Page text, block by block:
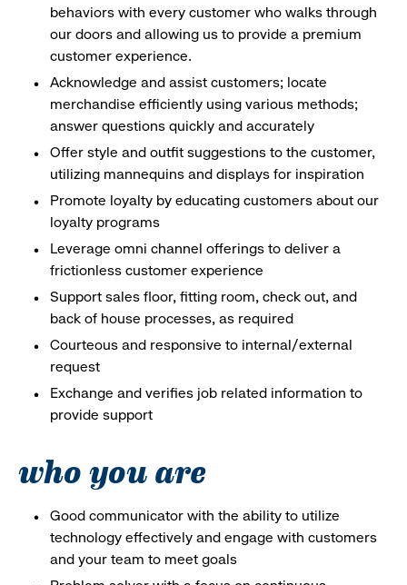
behaviors with every customer who walks through
our doors and allowing us to provide a premium
customer experience.
Acknowledge and assist customers; locate
merchandise efficiently using various methods;
answer questions quickly and accurately
Offer style and outfit suggestions to the customer,
utilizing mannequins and displays for inspiration
Promote loyalty by educating customers about our
loyalty programs
Leverage omni channel offerings to deliver a
frictionless customer experience
Support sales floor, fitting room, check out, and
back of house processes, as required
Courteous and responsive to internal/external
request
Exchange and verifies job related information to
provide support
who you are
Good communicator with the ability to utilize
technology effectively and engage with customers
and your team to meet goals